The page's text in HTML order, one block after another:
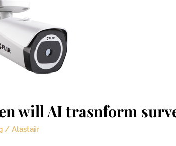
will AI trasnform
/Alastair